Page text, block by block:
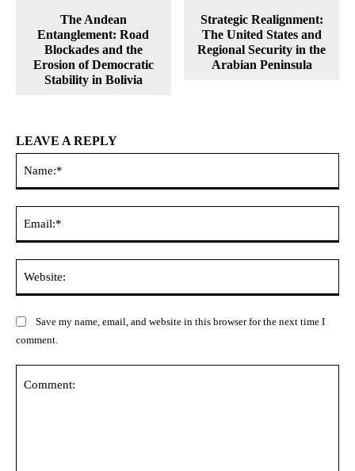
The Andean
Entanglement: Road
Blockades and the
Erosion of Democratic
Stability in Bolivia
Strategic Realignment:
The United States and
Regional Security in the
Arabian Peninsula
LEAVE A REPLY
Save my name, email, and website in this browser for the next time I
comment.